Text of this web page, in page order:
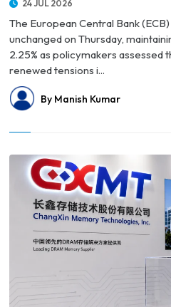
24 JUL 2026
The European Central Bank
unchanged on Thursday,
2.25% as policymakers
renewed tensions i...
By Manish Kumar